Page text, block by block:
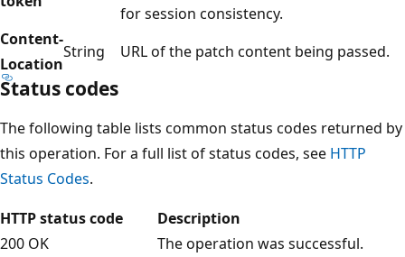
for session consistency.
Content-
Location
String URL of the patch content being passed.
Status codes
The following table lists common status codes returned by
this operation. For a full list of status codes, see HTTP
Status Codes.
HTTP status code
Description
200 OK
The operation was successful.